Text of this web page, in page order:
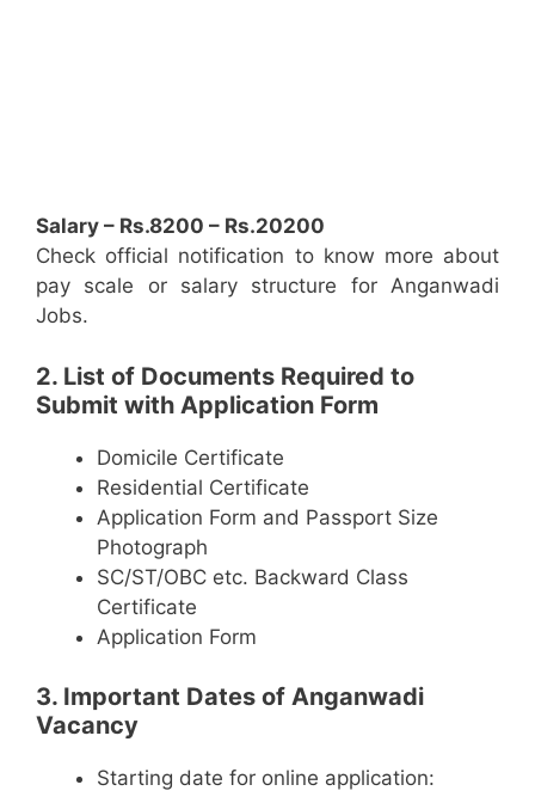
Salary – Rs.8200 – Rs.20200
Check official notification to know more about
pay scale or salary structure for Anganwadi
Jobs.
2. List of Documents Required to
Submit with Application Form
Domicile Certificate
Residential Certificate
Application Form and Passport Size
Photograph
SC/ST/OBC etc. Backward Class
Certificate
Application Form
3. Important Dates of Anganwadi
Vacancy
Starting date for online application: